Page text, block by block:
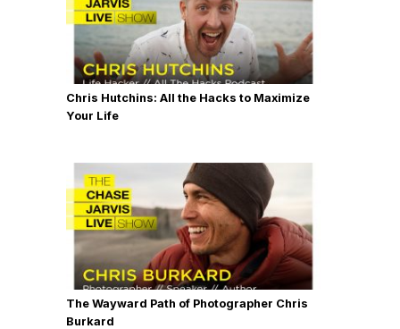
Chris Hutchins: All the Hacks to Maximize
Your Life
The Wayward Path of Photographer Chris
Burkard